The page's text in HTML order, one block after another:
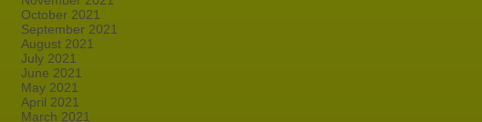
October 2021
September 2021
August 2021
July 2021
June 2021
May 2021
April 2021
March 2021